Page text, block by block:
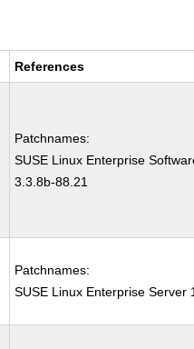
References
Patchnames:
SUSE Linux Enterprise
3.3.8b-88.21
Patchnames:
SUSE Linux Enterprise Server